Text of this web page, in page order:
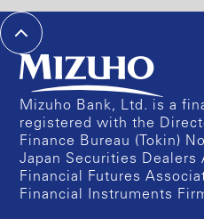
Mizuho Bank, Ltd. is a
registered with the
Finance Bureau (Tokin)
Japan Securities Dealers
Financial Futures
Financial Instruments